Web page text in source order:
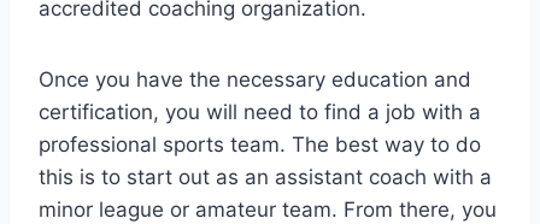
accredited coaching organization.
Once you have the necessary education and
certification, you will need to find a job with a
professional sports team. The best way to do
this is to start out as an assistant coach with a
minor league or amateur team. From there, you